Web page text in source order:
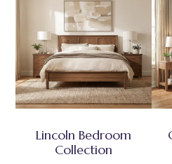
Lincoln Bedroom
Collection